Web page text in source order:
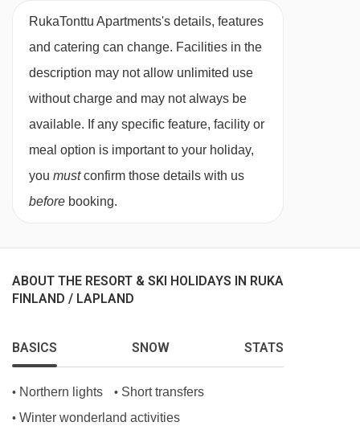
RukaTonttu Apartments's details, features
and catering can change. Facilities in the
description may not allow unlimited use
without charge and may not always be
available. If any specific feature, facility or
meal option is important to your holiday,
you mustconfirm those details with us
before booking.
ABOUT THE RESORT & SKI HOLIDAYS IN RUKA
FINLAND / LAPLAND
BASICS SNOW STATS
• Northern lights • Short transfers
• Winter wonderland activities